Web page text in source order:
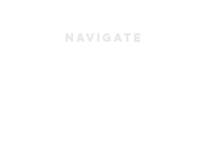
Navigate